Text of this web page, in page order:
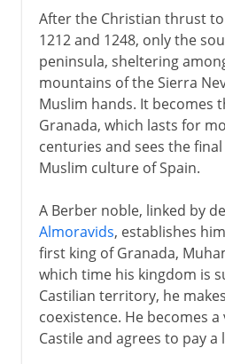
After the Christian thrust
1212 and 1248, only the
peninsula, sheltering
mountains of the Sierra
Muslim hands. It becomes
Granada, which lasts for
centuries and sees the
Muslim culture of Spain.
A Berber noble, linked by
Almoravids, establishes
first king of Granada,
which time his kingdom is
Castilian territory, he
coexistence. He becomes
Castile and agrees to pay